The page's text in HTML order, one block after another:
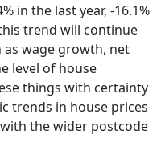
in the last year, -16.1%
trend will continue
as wage growth, net
level of house
things with certainty
trends in house prices
the wider postcode